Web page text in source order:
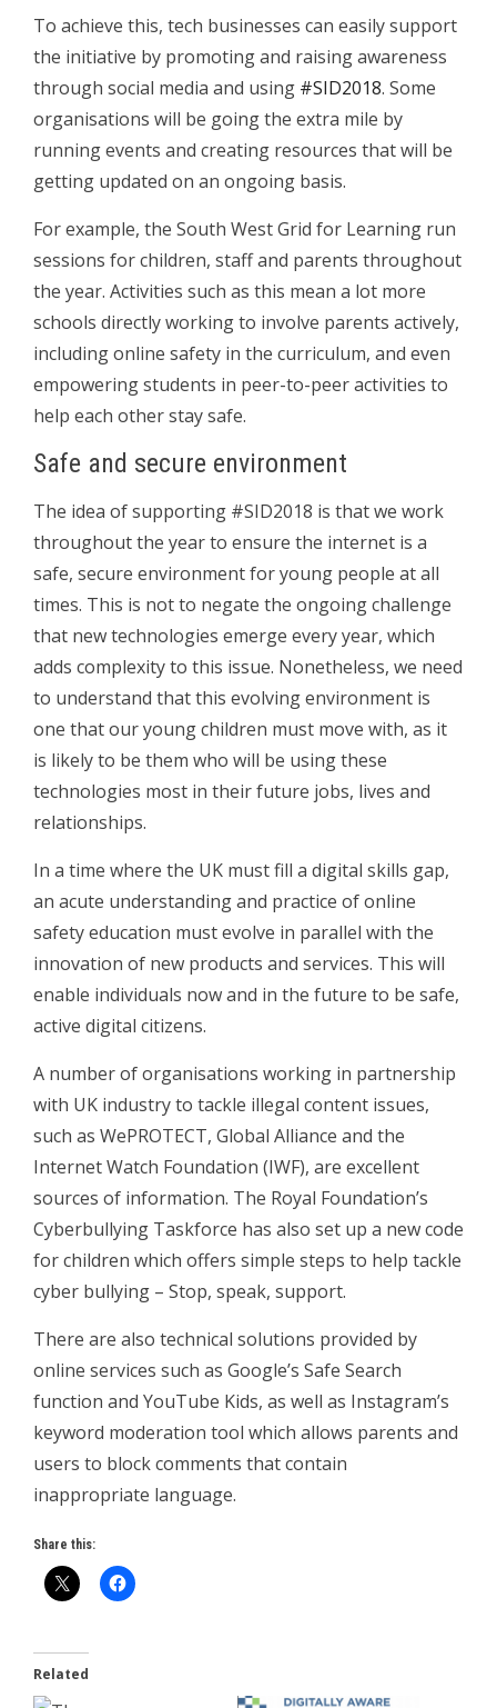
To achieve this, tech businesses can easily support
the initiative by promoting and raising awareness
through social media and using #SID2018. Some
organisations will be going the extra mile by
running events and creating resources that will be
getting updated on an ongoing basis.
For example, the South West Grid for Learning run
sessions for children, staff and parents throughout
the year. Activities such as this mean a lot more
schools directly working to involve parents actively,
including online safety in the curriculum, and even
empowering students in peer-to-peer activities to
help each other stay safe.
Safe and secure environment
The idea of supporting #SID2018 is that we work
throughout the year to ensure the internet is a
safe, secure environment for young people at all
times. This is not to negate the ongoing challenge
that new technologies emerge every year, which
adds complexity to this issue. Nonetheless, we need
to understand that this evolving environment is
one that our young children must move with, as it
is likely to be them who will be using these
technologies most in their future jobs, lives and
relationships.
In a time where the UK must fill a digital skills gap,
an acute understanding and practice of online
safety education must evolve in parallel with the
innovation of new products and services. This will
enable individuals now and in the future to be safe,
active digital citizens.
A number of organisations working in partnership
with UK industry to tackle illegal content issues,
such as WePROTECT, Global Alliance and the
Internet Watch Foundation (IWF), are excellent
sources of information. The Royal Foundation’s
Cyberbullying Taskforce has also set up a new code
for children which offers simple steps to help tackle
cyber bullying – Stop, speak, support.
There are also technical solutions provided by
online services such as Google’s Safe Search
function and YouTube Kids, as well as Instagram’s
keyword moderation tool which allows parents and
users to block comments that contain
inappropriate language.
Share this:
Related